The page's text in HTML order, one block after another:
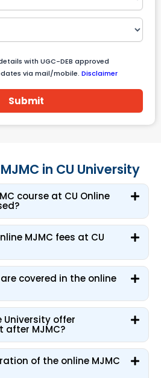
with UGC-DEB approved
via mail/mobile. Disclaimer
Submit
in CU University
course at CU Online
MJMC fees at CU
covered in the online
University offer
after MJMC?
of the online MJMC